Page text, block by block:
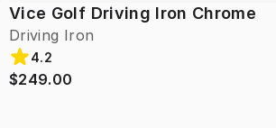
Vice Golf Driving Iron Chrome
Driving Iron
4.2
$249.00